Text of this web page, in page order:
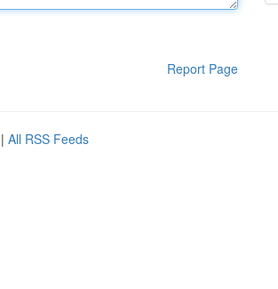
Report Page
| All RSS Feeds